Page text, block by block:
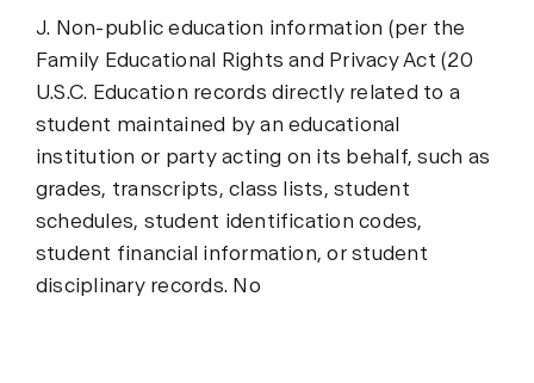
J. Non-public education information (per the
Family Educational Rights and Privacy Act (20
U.S.C. Education records directly related to a
student maintained by an educational
institution or party acting on its behalf, such as
grades, transcripts, class lists, student
schedules, student identification codes,
student financial information, or student
disciplinary records. No